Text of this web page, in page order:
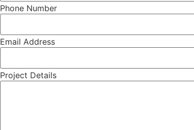
Phone Number
Email Address
Project Details